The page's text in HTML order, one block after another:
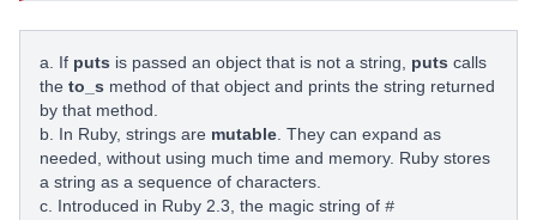
a. If puts is passed an object that is not a string, puts calls
the to_s method of that object and prints the string returned
by that method.
b. In Ruby, strings are mutable . They can expand as
needed, without using much time and memory. Ruby stores
a string as a sequence of characters.
c. Introduced in Ruby 2.3, the magic string of #